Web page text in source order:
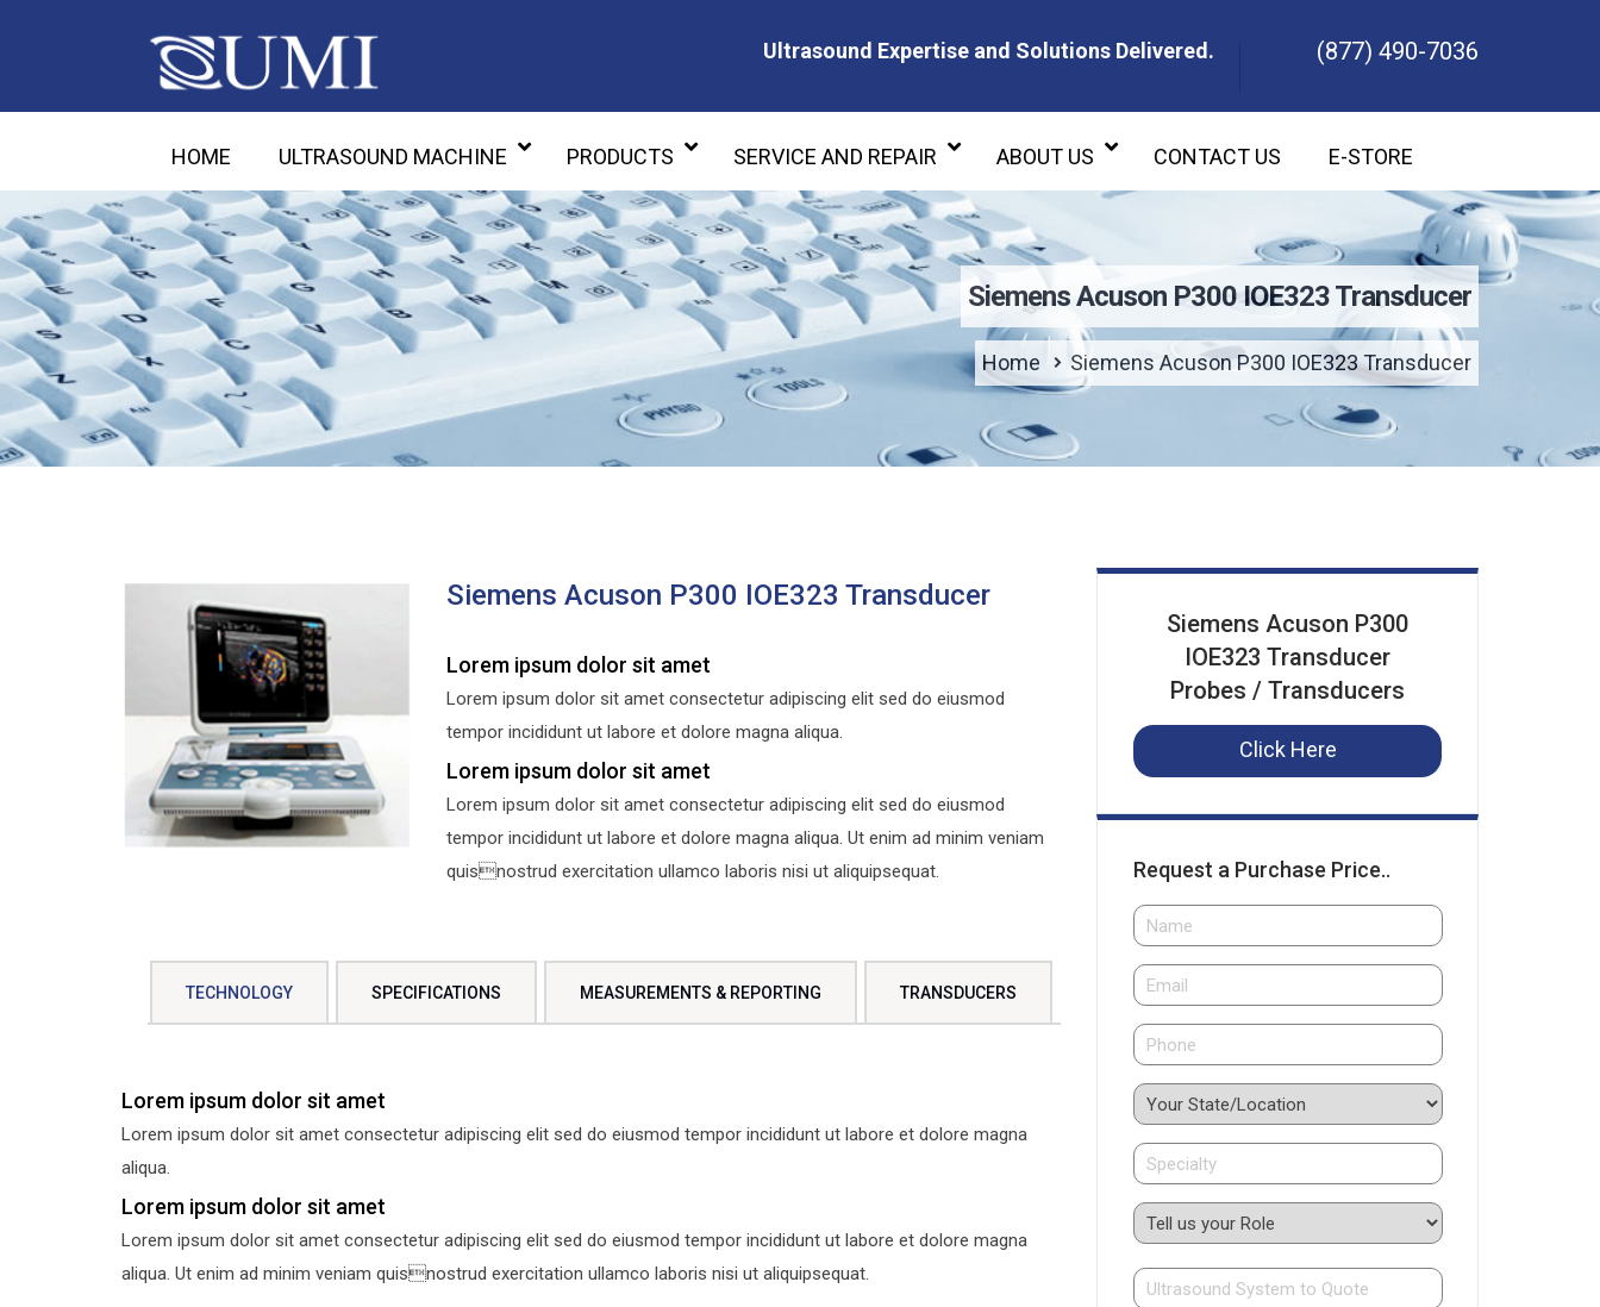
Ultrasound Expertise and Solutions Delivered.
(877) 490-7036
HOME ULTRASOUND MACHINE PRODUCTS SERVICE AND REPAIR ABOUT US CONTACT US E-STORE
Siemens Acuson P300 IOE323 Transducer
Home Siemens Acuson P300 IOE323 Transducer
Siemens Acuson P300 IOE323 Transducer
Lorem ipsum dolor sit amet
Lorem ipsum dolor sit amet consectetur adipiscing elit sed do eiusmod
tempor incididunt ut labore et dolore magna aliqua.
Lorem ipsum dolor sit amet
Lorem ipsum dolor sit amet consectetur adipiscing elit sed do eiusmod
tempor incididunt ut labore et dolore magna aliqua. Ut enim ad minim veniam
quisnostrud exercitation ullamco laboris nisi ut aliquipsequat.
TECHNOLOGY SPECIFICATIONS MEASUREMENTS & REPORTING TRANSDUCERS
Lorem ipsum dolor sit amet
Lorem ipsum dolor sit amet consectetur adipiscing elit sed do eiusmod tempor incididunt ut labore et dolore magna
aliqua.
Lorem ipsum dolor sit amet
Lorem ipsum dolor sit amet consectetur adipiscing elit sed do eiusmod tempor incididunt ut labore et dolore magna
aliqua. Ut enim ad minim veniam quisnostrud exercitation ullamco laboris nisi ut aliquipsequat.
Siemens Acuson P300
IOE323 Transducer
Probes / Transducers
Click Here
Request a Purchase Price..